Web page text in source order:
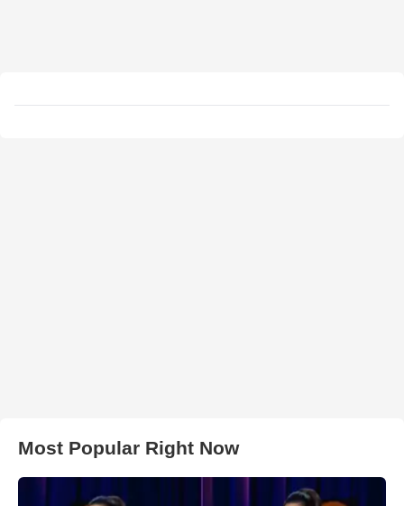
Most Popular Right Now